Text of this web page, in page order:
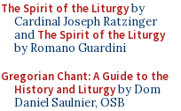
The Spirit of the Liturgyby
Cardinal Joseph Ratzinger
and The Spirit of the Liturgy
by Romano Guardini
Gregorian Chant: A Guide to the
History and Liturgyby Dom
Daniel Saulnier, OSB